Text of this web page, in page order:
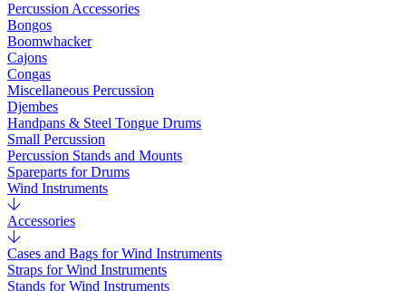
Percussion Accessories
Bongos
Boomwhacker
Cajons
Congas
Miscellaneous Percussion
Djembes
Handpans & Steel Tongue Drums
Small Percussion
Percussion Stands and Mounts
Spareparts for Drums
Wind Instruments
Accessories
Cases and Bags for Wind Instruments
Straps for Wind Instruments
Stands for Wind Instruments